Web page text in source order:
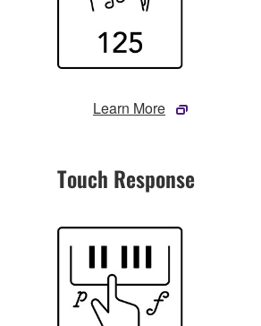
Learn More
Touch Response